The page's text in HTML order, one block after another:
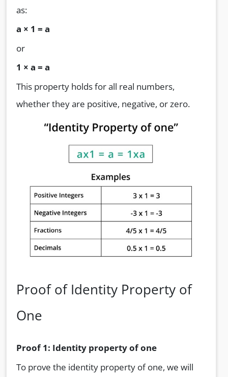
as:
a × 1 = a
or
1 × a = a
This property holds for all real numbers,
whether they are positive, negative, or zero.
Proof of Identity Property of
One
Proof 1: Identity property of one
To prove the identity property of one, we will